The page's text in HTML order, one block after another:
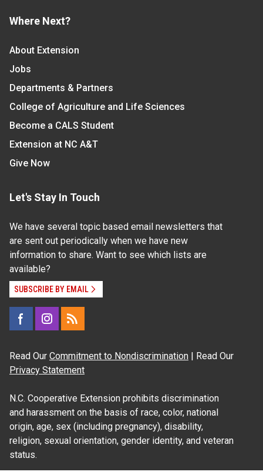
Where Next?
About Extension
Jobs
Departments & Partners
College of Agriculture and Life Sciences
Become a CALS Student
Extension at NC A&T
Give Now
Let's Stay In Touch
We have several topic based email newsletters that
are sent out periodically when we have new
information to share. Want to see which lists are
available?
SUBSCRIBE BY EMAIL
Read Our Commitment to Nondiscrimination | Read Our
Privacy Statement
N.C. Cooperative Extension prohibits discrimination
and harassment on the basis of race, color, national
origin, age, sex (including pregnancy), disability,
religion, sexual orientation, gender identity, and veteran
status.